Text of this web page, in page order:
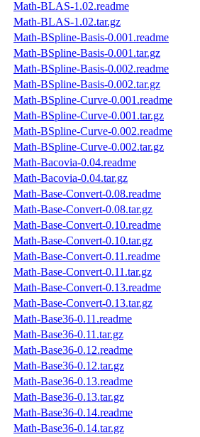
Math-BLAS-1.02.readme
Math-BLAS-1.02.tar.gz
Math-BSpline-Basis-0.001.readme
Math-BSpline-Basis-0.001.tar.gz
Math-BSpline-Basis-0.002.readme
Math-BSpline-Basis-0.002.tar.gz
Math-BSpline-Curve-0.001.readme
Math-BSpline-Curve-0.001.tar.gz
Math-BSpline-Curve-0.002.readme
Math-BSpline-Curve-0.002.tar.gz
Math-Bacovia-0.04.readme
Math-Bacovia-0.04.tar.gz
Math-Base-Convert-0.08.readme
Math-Base-Convert-0.08.tar.gz
Math-Base-Convert-0.10.readme
Math-Base-Convert-0.10.tar.gz
Math-Base-Convert-0.11.readme
Math-Base-Convert-0.11.tar.gz
Math-Base-Convert-0.13.readme
Math-Base-Convert-0.13.tar.gz
Math-Base36-0.11.readme
Math-Base36-0.11.tar.gz
Math-Base36-0.12.readme
Math-Base36-0.12.tar.gz
Math-Base36-0.13.readme
Math-Base36-0.13.tar.gz
Math-Base36-0.14.readme
Math-Base36-0.14.tar.gz